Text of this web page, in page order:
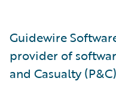
Guidewire
provider of
and Casualty